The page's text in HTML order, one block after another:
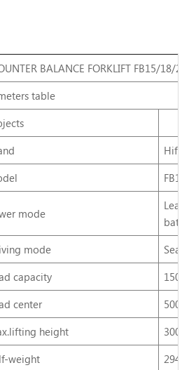
BALANCE FORKLIFT FB15/18/
table
FB15
mode
mode
Seat
capacity
center
height
weight